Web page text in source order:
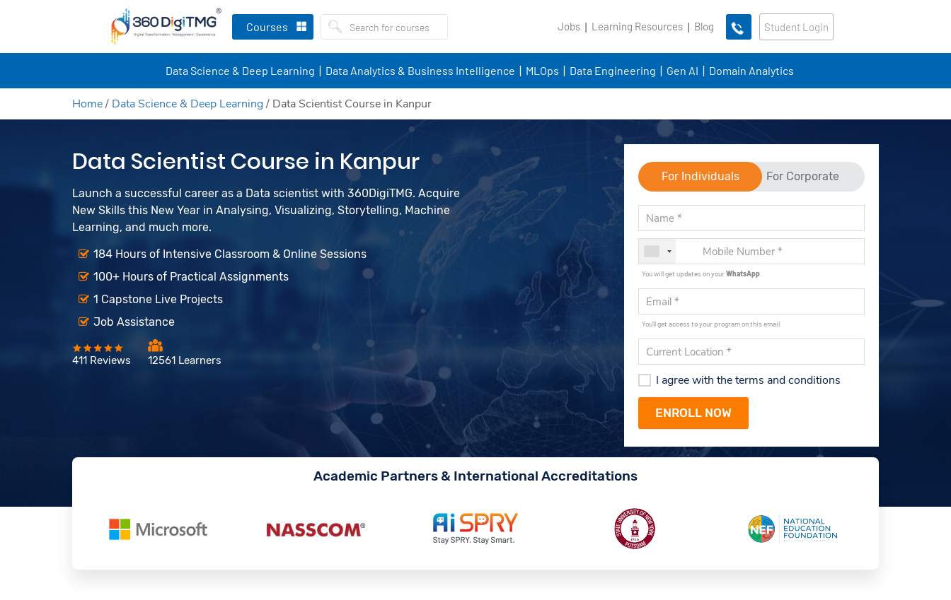
Courses Jobs Learning Resources Blog Student Login
Data Science & Deep Learning Data Analytics & Business Intelligence MLOps Data Engineering Gen AI Domain Analytics
Home/ Data Science & Deep Learning/ Data Scientist Course in Kanpur
Data Scientist Course in Kanpur
Launch a successful career as a Data scientist with 360DigiTMG. Acquire
New Skills this New Year in Analysing, Visualizing, Storytelling, Machine
Learning, and much more.
184 Hours of Intensive Classroom & Online Sessions
100+ Hours of Practical Assignments
1 Capstone Live Projects
Job Assistance
411 Reviews 12561 Learners
For Individuals For Corporate
You will get updates on yourWhatsApp
You'll get access to your program on this email.
I agree with the terms and conditions
Academic Partners & International Accreditations